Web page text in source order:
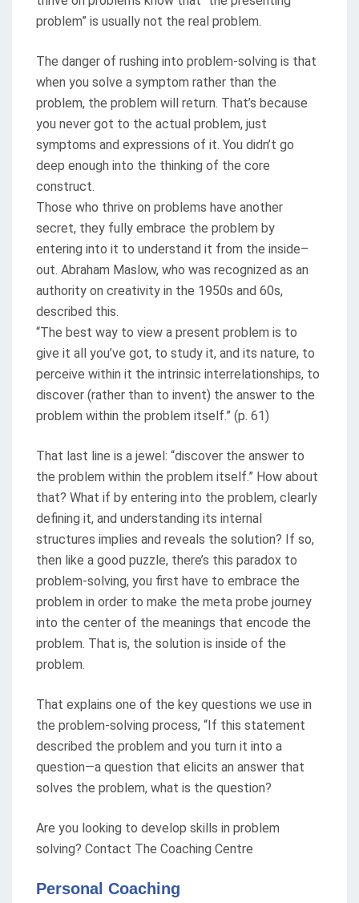
problem” is usually not the real problem.
The danger of rushing into problem-solving is that
when you solve a symptom rather than the
problem, the problem will return. That’s because
you never got to the actual problem, just
symptoms and expressions of it. You didn’t go
deep enough into the thinking of the core
construct.
Those who thrive on problems have another
secret, they fully embrace the problem by
entering into it to understand it from the inside–
out. Abraham Maslow, who was recognized as an
authority on creativity in the 1950s and 60s,
described this.
“The best way to view a present problem is to
give it all you’ve got, to study it, and its nature, to
perceive within it the intrinsic interrelationships, to
discover (rather than to invent) the answer to the
problem within the problem itself.” (p. 61)
That last line is a jewel: “discover the answer to
the problem within the problem itself.” How about
that? What if by entering into the problem, clearly
defining it, and understanding its internal
structures implies and reveals the solution? If so,
then like a good puzzle, there’s this paradox to
problem-solving, you first have to embrace the
problem in order to make the meta probe journey
into the center of the meanings that encode the
problem. That is, the solution is inside of the
problem.
That explains one of the key questions we use in
the problem-solving process, “If this statement
described the problem and you turn it into a
question—a question that elicits an answer that
solves the problem, what is the question?
Are you looking to develop skills in problem
solving? Contact The Coaching Centre
Personal Coaching